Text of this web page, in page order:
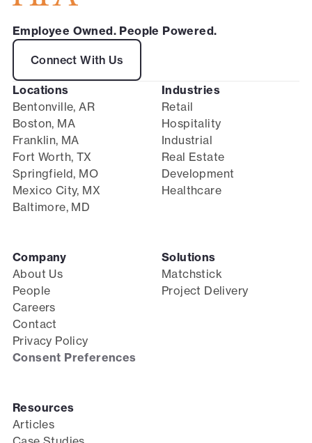
Employee Owned. People Powered.
Connect With Us
Locations
Bentonville, AR
Boston, MA
Franklin, MA
Fort Worth, TX
Springfield, MO
Mexico City, MX
Baltimore, MD
Industries
Retail
Hospitality
Industrial
Real Estate
Development
Healthcare
Company
About Us
People
Careers
Contact
Privacy Policy
Consent Preferences
Solutions
Matchstick
Project Delivery
Resources
Articles